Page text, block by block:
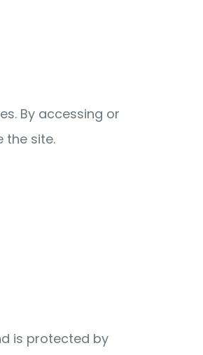
By accessing or
the site.
is protected by